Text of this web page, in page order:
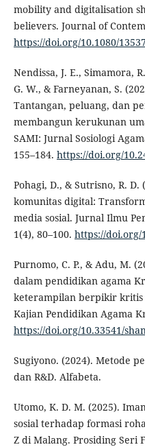
mobility and digitalisation
believers. Journal of
https://doi.org/10.1080/
Nendissa, J. E., Simamora,
G. W., & Farneyanan, S.
Tantangan, peluang, dan
membangun kerukunan
SAMI: Jurnal Sosiologi
155–184. https://doi.org/
Pohagi, D., & Sutrisno, R.
komunitas digital:
media sosial. Jurnal Ilmu
1(4), 80–100. https://doi.org/
Purnomo, C. P., & Adu, M.
dalam pendidikan agama
keterampilan berpikir kritis
Kajian Pendidikan Agama
https://doi.org/10.33541/
Sugiyono. (2024). Metode
dan R&D. Alfabeta.
Utomo, K. D. M. (2025).
sosial terhadap formasi
Z di Malang. Prosiding Seri